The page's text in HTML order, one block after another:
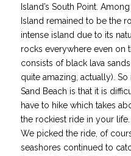
Island’s South Point.
Island remained to be the
intense island due to its
rocks everywhere even on
consists of black lava
quite amazing, actually).
Sand Beach is that it is
have to hike which takes
the rockiest ride in your life.
We picked the ride, of
seashores continued to